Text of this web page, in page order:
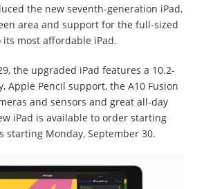
the new seventh-generation iPad,
area and support for the full-sized
its most affordable iPad.
the upgraded iPad features a 10.2-
Apple Pencil support, the A10 Fusion
and sensors and great all-day
iPad is available to order starting
starting Monday, September 30.